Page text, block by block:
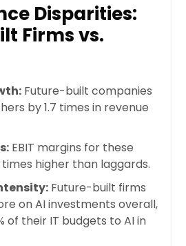
Disparities:
Firms vs.
Future-built companies
by 1.7 times in revenue
EBIT margins for these
times higher than laggards.
Future-built firms
on AI investments overall,
of their IT budgets to AI in